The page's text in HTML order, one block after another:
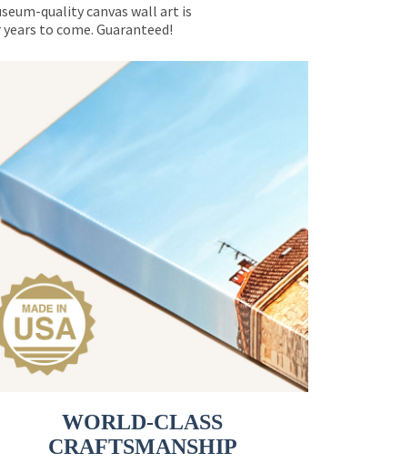
quality canvas wall art is
to come. Guaranteed!
WORLD-CLASS
CRAFTSMANSHIP